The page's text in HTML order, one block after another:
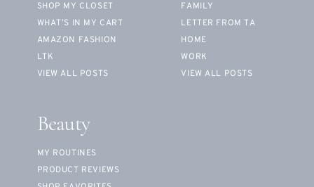
SHOP MY CLOSET
WHAT’S IN MY CART
AMAZON FASHION
LTK
VIEW ALL POSTS
FAMILY
LETTER FROM TA
HOME
WORK
VIEW ALL POSTS
Beauty
MY ROUTINES
PRODUCT REVIEWS